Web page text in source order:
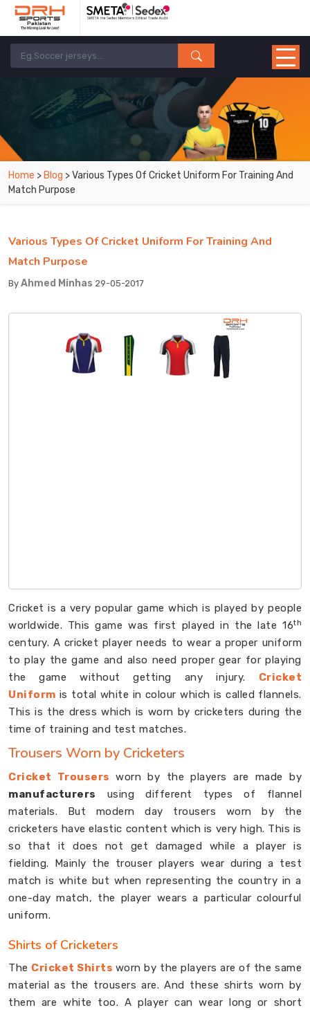
Home > Blog > Various Types Of Cricket Uniform For Training And
Match Purpose
Various Types Of Cricket Uniform For Training And
Match Purpose
By Ahmed Minhas 29-05-2017
Cricket is a very popular game which is played by people
worldwide. This game was first played in the late 16th
century. A cricket player needs to wear a proper uniform
to play the game and also need proper gear for playing
the game without getting any injury. Cricket
Uniform is total white in colour which is called flannels.
This is the dress which is worn by cricketers during the
time of training and test matches.
Trousers Worn by Cricketers
Cricket Trousers worn by the players are made by
manufacturers using different types of flannel
materials. But modern day trousers worn by the
cricketers have elastic content which is very high. This is
so that it does not get damaged while a player is
fielding. Mainly the trouser players wear during a test
match is white but when representing the country in a
one-day match, the player wears a particular colourful
uniform.
Shirts of Cricketers
The Cricket Shirts worn by the players are of the same
material as the trousers are. And these shirts worn by
them are white too. A player can wear long or short